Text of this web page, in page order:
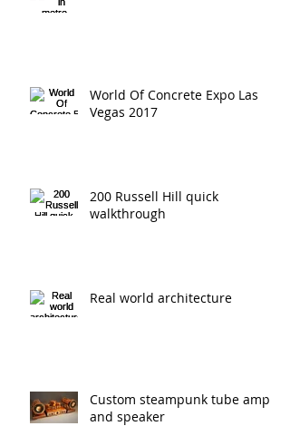
World Of Concrete Expo Las
Vegas 2017
200 Russell Hill quick
walkthrough
Real world architecture
Custom steampunk tube amp
and speaker